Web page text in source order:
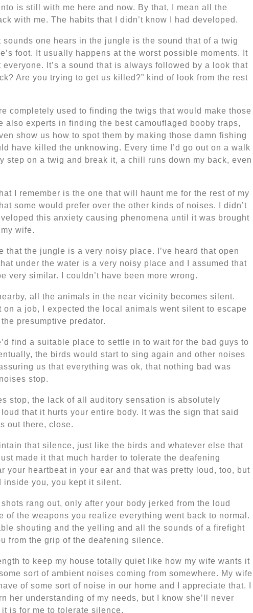
is still with me here and now. By that, I mean all the
with me. The habits that I didn’t know I had developed.
sounds one hears in the jungle is the sound that of a twig
foot. It usually happens at the worst possible moments. It
everyone. It’s a sound that is always followed by a look that
Are you trying to get us killed?” kind of look from the rest
completely used to finding the twigs that would make those
also experts in finding the best camouflaged booby traps,
show us how to spot them by making those damn fishing
have killed the unknowing. Every time I’d go out on a walk
step on a twig and break it, a chill runs down my back, even
I remember is the one that will haunt me for the rest of my
some would prefer over the other kinds of noises. I didn’t
this anxiety causing phenomena until it was brought
wife.
that the jungle is a very noisy place. I’ve heard that open
under the water is a very noisy place and I assumed that
very similar. I couldn’t have been more wrong.
all the animals in the near vicinity becomes silent.
on a job, I expected the local animals went silent to escape
presumptive predator.
find a suitable place to settle in to wait for the bad guys to
the birds would start to sing again and other noises
us that everything was ok, that nothing bad was
stop.
stop, the lack of all auditory sensation is absolutely
that it hurts your entire body. It was the sign that said
out there, close.
that silence, just like the birds and whatever else that
made it that much harder to tolerate the deafening
your heartbeat in your ear and that was pretty loud, too, but
inside you, you kept it silent.
rang out, only after your body jerked from the loud
of the weapons you realize everything went back to normal.
shouting and the yelling and all the sounds of a firefight
from the grip of the deafening silence.
to keep my house totally quiet like how my wife wants it
sort of ambient noises coming from somewhere. My wife
of some sort of noise in our home and I appreciate that. I
her understanding of my needs, but I know she’ll never
is for me to tolerate silence.